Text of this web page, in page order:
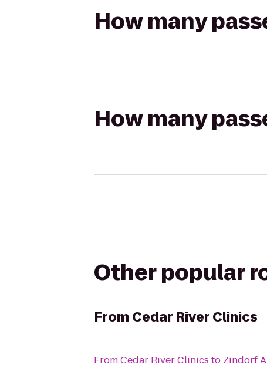
How many
How many
Other popular
From Cedar River Clinics
FromCedar River Clinics to Zindorf